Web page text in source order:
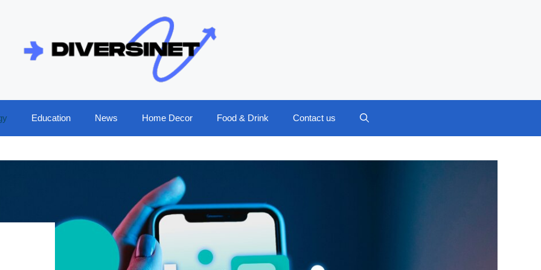
Education News Home Decor Food & Drink Contact us